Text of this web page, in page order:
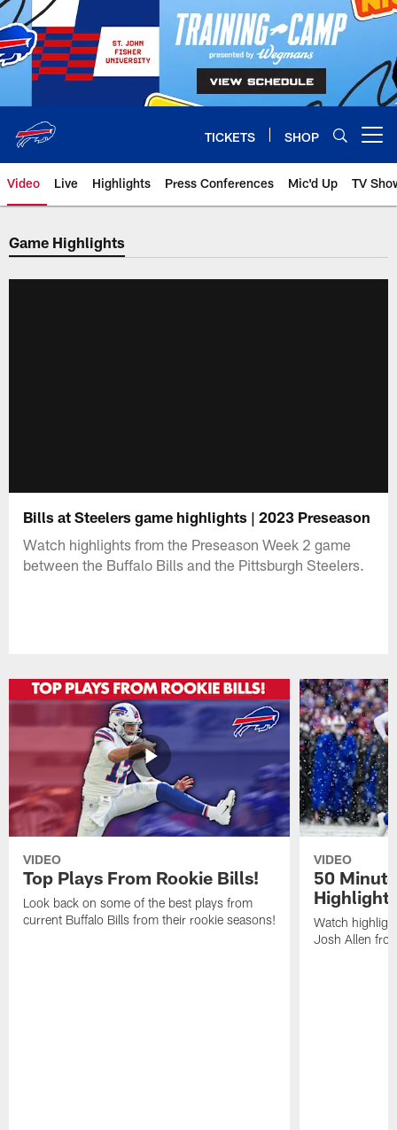
Skip
to
main
content
TICKETS SHOP
Video Live Highlights Press Conferences Mic'd Up TV
Game Highlights
Bills at Steelers game highlights | 2023 Preseason
Watch highlights from the Preseason Week 2 game
between the Buffalo Bills and the Pittsburgh Steelers.
VIDEO
Top Plays From Rookie Bills!
Look back on some of the best plays from
current Buffalo Bills from their rookie seasons!
VIDEO
50
Watch
Josh Allen